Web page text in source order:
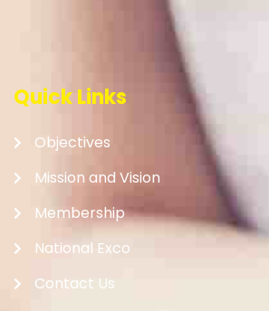
Quick Links
Objectives
Mission and Vision
Membership
National Exco
Contact Us